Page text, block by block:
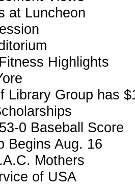
at Luncheon
Highlights
Library Group has
0 Baseball Score
Begins Aug. 16
Mothers
of USA